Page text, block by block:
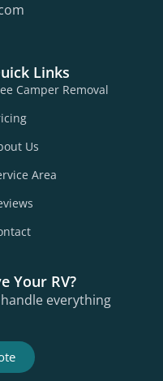
Links
Camper Removal
Us
Area
Your RV?
everything